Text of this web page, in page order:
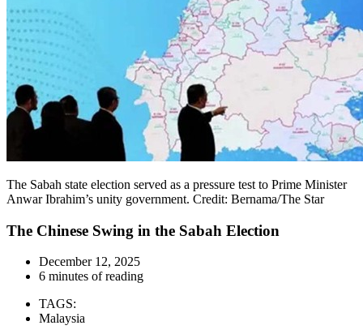
The Sabah state election served as a pressure test to Prime Minister
Anwar Ibrahim’s unity government. Credit: Bernama/The Star
The Chinese Swing in the Sabah Election
December 12, 2025
6 minutes of reading
TAGS:
Malaysia